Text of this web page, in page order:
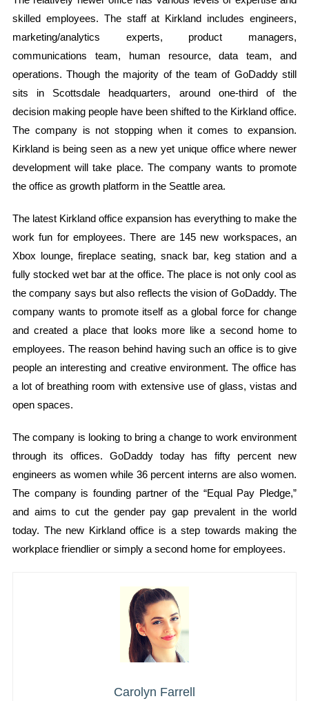
skilled employees. The staff at Kirkland includes engineers,
marketing/analytics experts, product managers,
communications team, human resource, data team, and
operations. Though the majority of the team of GoDaddy still
sits in Scottsdale headquarters, around one-third of the
decision making people have been shifted to the Kirkland office.
The company is not stopping when it comes to expansion.
Kirkland is being seen as a new yet unique office where newer
development will take place. The company wants to promote
the office as growth platform in the Seattle area.
The latest Kirkland office expansion has everything to make the
work fun for employees. There are 145 new workspaces, an
Xbox lounge, fireplace seating, snack bar, keg station and a
fully stocked wet bar at the office. The place is not only cool as
the company says but also reflects the vision of GoDaddy. The
company wants to promote itself as a global force for change
and created a place that looks more like a second home to
employees. The reason behind having such an office is to give
people an interesting and creative environment. The office has
a lot of breathing room with extensive use of glass, vistas and
open spaces.
The company is looking to bring a change to work environment
through its offices. GoDaddy today has fifty percent new
engineers as women while 36 percent interns are also women.
The company is founding partner of the “Equal Pay Pledge,”
and aims to cut the gender pay gap prevalent in the world
today. The new Kirkland office is a step towards making the
workplace friendlier or simply a second home for employees.
Carolyn Farrell